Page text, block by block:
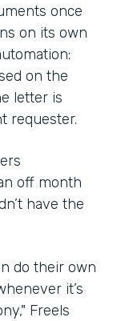
once
on its own
on the
letter is
requester.
off month
have the
do their own
it’s
Freels